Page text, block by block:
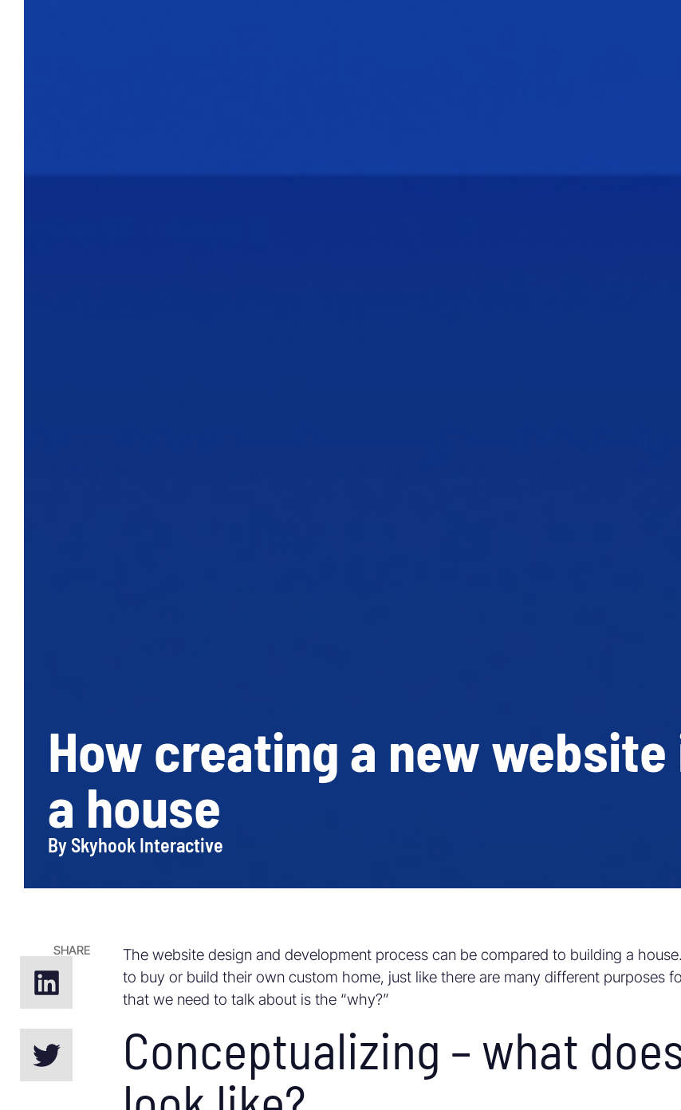
How creating a new
a house
By Skyhook Interactive
SHARE
The website design and development process can be compared to building a
to buy or build their own custom home, just like there are many different purposes
that we need to talk about is the “why?”
Conceptualizing – what